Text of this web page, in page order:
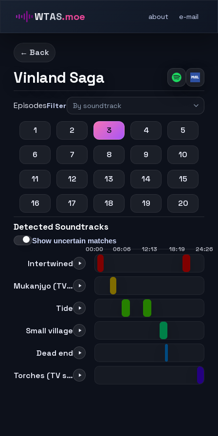
WTAS.moe about e-mail
← Back
Vinland Saga
EpisodesFilter
1 2 3 4 5
6 7 8 9 10
11 12 13 14 15
16 17 18 19 20
21 22 23
Detected Soundtracks
Show uncertain matches
Intertwined
Mukanjyo (TV size)
Tide
Small village
Dead end
Torches (TV size)
00:00 06:06 12:13 18:19 24:26